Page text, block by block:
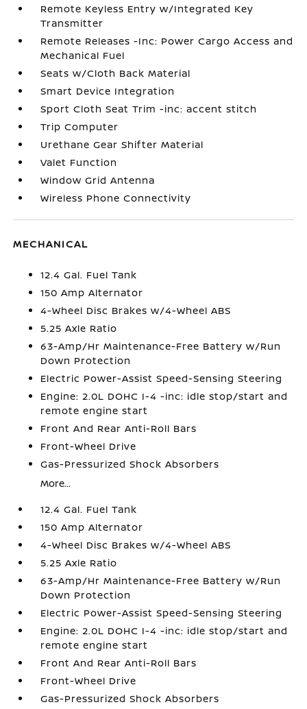
Remote Keyless Entry w/Integrated Key
Transmitter
Remote Releases -Inc: Power Cargo Access and
Mechanical Fuel
Seats w/Cloth Back Material
Smart Device Integration
Sport Cloth Seat Trim -inc: accent stitch
Trip Computer
Urethane Gear Shifter Material
Valet Function
Window Grid Antenna
Wireless Phone Connectivity
MECHANICAL
12.4 Gal. Fuel Tank
150 Amp Alternator
4-Wheel Disc Brakes w/4-Wheel ABS
5.25 Axle Ratio
63-Amp/Hr Maintenance-Free Battery w/Run
Down Protection
Electric Power-Assist Speed-Sensing Steering
Engine: 2.0L DOHC I-4 -inc: idle stop/start and
remote engine start
Front And Rear Anti-Roll Bars
Front-Wheel Drive
Gas-Pressurized Shock Absorbers
More...
12.4 Gal. Fuel Tank
150 Amp Alternator
4-Wheel Disc Brakes w/4-Wheel ABS
5.25 Axle Ratio
63-Amp/Hr Maintenance-Free Battery w/Run
Down Protection
Electric Power-Assist Speed-Sensing Steering
Engine: 2.0L DOHC I-4 -inc: idle stop/start and
remote engine start
Front And Rear Anti-Roll Bars
Front-Wheel Drive
Gas-Pressurized Shock Absorbers